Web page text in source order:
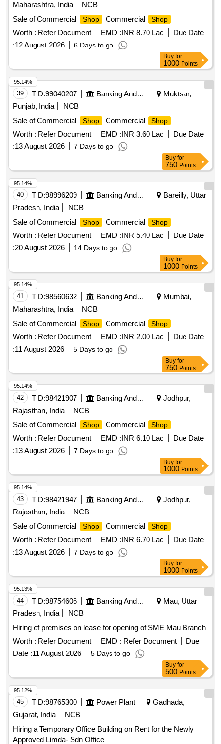
Maharashtra, India
NCB
Sale of Commercial
Shop Commercial Shop
Worth : Refer Document EMD :INR 8.70 Lac
Due Date
:12 August 2026 6 Days to go
Buy for
1000 Points
39 TID:99040207 Banking And Mutual Funds And Leasings
Muktsar,
Punjab, India
NCB
Sale of Commercial
Shop Commercial Shop
Worth : Refer Document EMD :INR 3.60 Lac
Due Date
:13 August 2026 7 Days to go
95.14%
Buy for
750 Points
40 TID:98996209 Banking And Mutual Funds And Leasings
Bareilly, Uttar
Pradesh, India
NCB
Sale of Commercial
Shop Commercial Shop
Worth : Refer Document EMD :INR 5.40 Lac
Due Date
:20 August 2026 14 Days to go
95.14%
Buy for
1000 Points
41 TID:98560632 Banking And Mutual Funds And Leasings
Mumbai,
Maharashtra, India
NCB
Sale of Commercial
Shop Commercial Shop
Worth : Refer Document EMD :INR 2.00 Lac
Due Date
:11 August 2026 5 Days to go
95.14%
Buy for
750 Points
42 TID:98421907 Banking And Mutual Funds And Leasings
Jodhpur,
Rajasthan, India
NCB
Sale of Commercial
Shop Commercial Shop
Worth : Refer Document EMD :INR 6.10 Lac
Due Date
:13 August 2026 7 Days to go
95.14%
Buy for
1000 Points
43 TID:98421947 Banking And Mutual Funds And Leasings
Jodhpur,
Rajasthan, India
NCB
Sale of Commercial
Shop Commercial Shop
Worth : Refer Document EMD :INR 6.70 Lac
Due Date
:13 August 2026 7 Days to go
95.14%
Buy for
1000 Points
44 TID:98754606 Banking And Mutual Funds And Leasings
Mau, Uttar
Pradesh, India
NCB
Hiring of premises on lease for opening of SME Mau Branch
Worth : Refer Document EMD : Refer Document
Due
Date :11 August 2026 5 Days to go
95.13%
Buy for
500 Points
45 TID:98765300 Power Plant
Gadhada,
Gujarat, India
NCB
Hiring a Temporary Office Building on Rent for the Newly
Approved Limda- Sdn Office
95.12%